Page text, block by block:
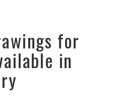
for
in